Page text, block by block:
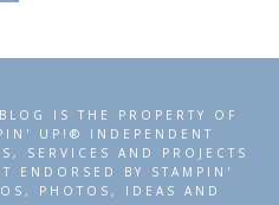
IS THE PROPERTY OF
UP!® INDEPENDENT
SERVICES AND PROJECTS
ENDORSED BY STAMPIN'
PHOTOS, IDEAS AND